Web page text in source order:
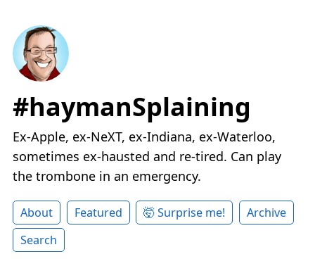
#haymanSplaining
Ex-Apple, ex-NeXT, ex-Indiana, ex-Waterloo,
sometimes ex-hausted and re-tired. Can play
the trombone in an emergency.
About Featured 🤯 Surprise me!
Archive
Search